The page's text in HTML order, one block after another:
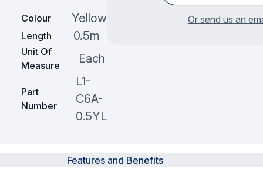
Colour Yellow
Length 0.5m
Unit Of
Measure
Each
Part
Number
L1-
C6A-
0.5YL
Or send us an
Features and Benefits